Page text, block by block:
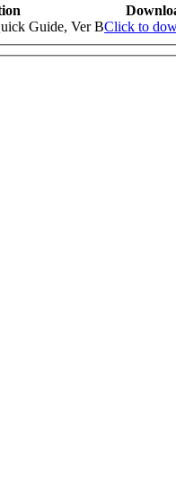
Guide, Ver BClick to